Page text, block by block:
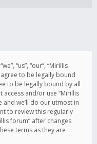
“us”, “our”, “Mirillis
to be legally bound
to be legally bound by all
and/or use “Mirillis
and we’ll do our utmost in
to review this regularly
forum” after changes
terms as they are